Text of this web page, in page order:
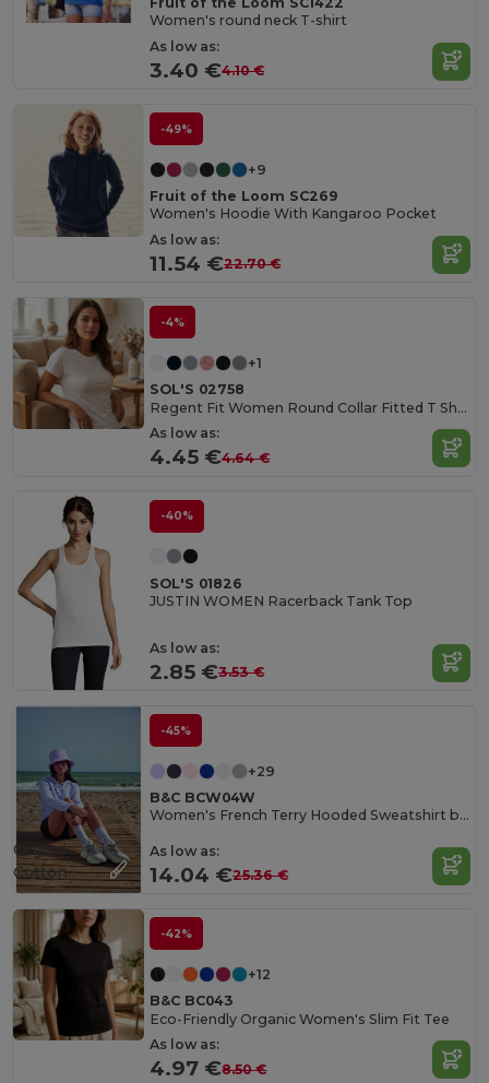
Women's round neck T-shirt
As low as:
3.40 €4.10 €
-49%
+9
Fruit of the Loom SC269
Women's Hoodie With Kangaroo Pocket
As low as:
11.54 €22.70 €
-4%
+1
SOL'S 02758
Regent Fit Women Round Collar Fitted T Shirt
As low as:
4.45 €4.64 €
-40%
SOL'S 01826
JUSTIN WOMEN Racerback Tank Top
As low as:
2.85 €3.53 €
-45%
+29
B&C BCW04W
Women's French Terry Hooded Sweatshirt by B&C
As low as:
14.04 €25.36 €
Organic
Cotton
-42%
+12
B&C BC043
Eco-Friendly Organic Women's Slim Fit Tee
As low as:
4.97 €8.50 €